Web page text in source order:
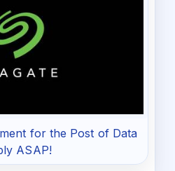
for the Post of Data
ASAP!